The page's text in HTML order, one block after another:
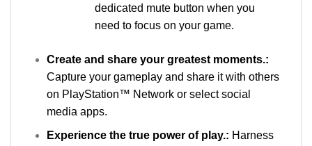
dedicated mute button when you
need to focus on your game.
Create and share your greatest moments.:
Capture your gameplay and share it with others
on PlayStation™ Network or select social
media apps.
Experience the true power of play.: Harness